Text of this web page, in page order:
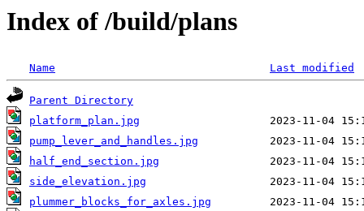
Index of /build/plans
Name Last modified
Parent Directory
platform_plan.jpg
pump_lever_and_handles.jpg
half_end_section.jpg
side_elevation.jpg
plummer_blocks_for_axles.jpg